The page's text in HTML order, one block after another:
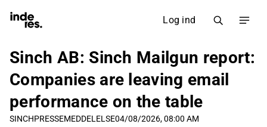
Log ind
Sinch AB: Sinch Mailgun report:
Companies are leaving email
performance on the table
SINCHPRESSEMEDDELELSE04/08/2026, 08:00 AM